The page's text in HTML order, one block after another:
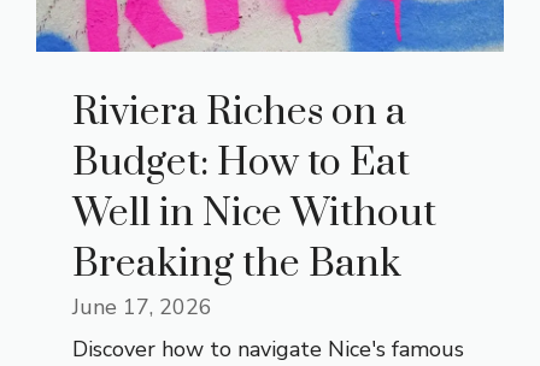
Riviera Riches on a
Budget: How to Eat
Well in Nice Without
Breaking the Bank
June 17, 2026
Discover how to navigate Nice's famous